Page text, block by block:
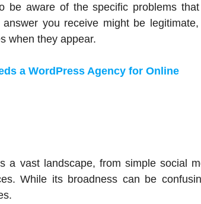
be aware of the specific problems
you receive might be legitimate,
when they appear.
a WordPress Agency for Online
a vast landscape, from simple social
While its broadness can be